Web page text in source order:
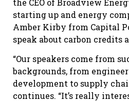
the CEO of Broadview
starting up and energy
Amber Kirby from Capital
speak about carbon credits
“Our speakers come from
backgrounds, from
development to supply
continues. “It’s really